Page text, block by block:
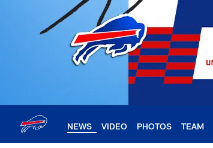
NEWS VIDEO PHOTOS TEAM